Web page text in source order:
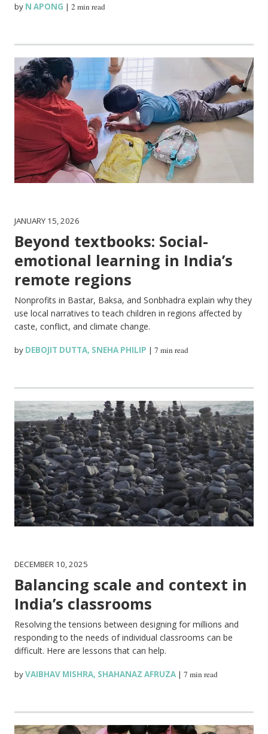
by N APONG |2 min read
JANUARY 15, 2026
Beyond textbooks: Social-
emotional learning in India’s
remote regions
Nonprofits in Bastar, Baksa, and Sonbhadra explain why they
use local narratives to teach children in regions affected by
caste, conflict, and climate change.
by DEBOJIT DUTTA, SNEHA PHILIP |7 min read
DECEMBER 10, 2025
Balancing scale and context in
India’s classrooms
Resolving the tensions between designing for millions and
responding to the needs of individual classrooms can be
difficult. Here are lessons that can help.
byVAIBHAV MISHRA, SHAHANAZ AFRUZA |7 min read